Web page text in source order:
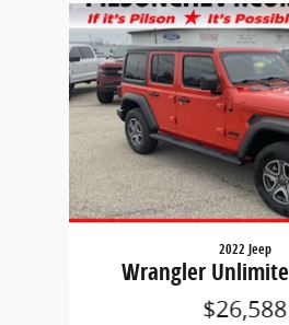
Slide 1 of 8
2022 Jeep
Wrangler
$26,588